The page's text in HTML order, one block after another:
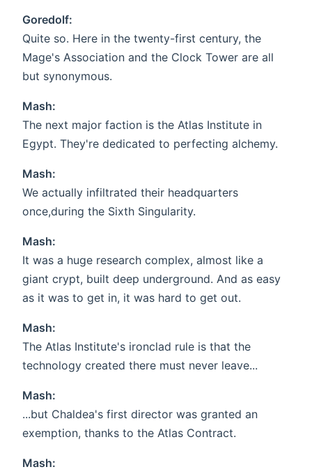
Goredolf:
Quite so. Here in the twenty-first century, the
Mage's Association and the Clock Tower are all
but synonymous.
Mash:
The next major faction is the Atlas Institute in
Egypt. They're dedicated to perfecting alchemy.
Mash:
We actually infiltrated their headquarters
once,during the Sixth Singularity.
Mash:
It was a huge research complex, almost like a
giant crypt, built deep underground. And as easy
as it was to get in, it was hard to get out.
Mash:
The Atlas Institute's ironclad rule is that the
technology created there must never leave...
Mash:
...but Chaldea's first director was granted an
exemption, thanks to the Atlas Contract.
Mash: